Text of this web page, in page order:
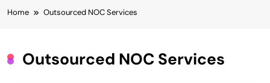
Home Outsourced NOC Services
Outsourced NOC Services